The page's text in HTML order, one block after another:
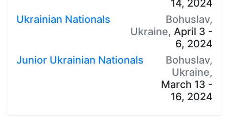
14, 2024
Ukrainian Nationals
Bohuslav,
Ukraine, April 3 -
6, 2024
Junior Ukrainian Nationals
Bohuslav,
Ukraine,
March 13 -
16, 2024